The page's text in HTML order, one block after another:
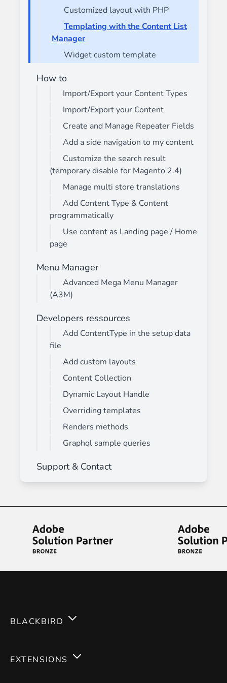
Customized layout with PHP
Templating with the Content List
Manager
Widget custom template
How to
Import/Export your Content Types
Import/Export your Content
Create and Manage Repeater Fields
Add a side navigation to my content
Customize the search result
(temporary disable for Magento 2.4)
Manage multi store translations
Add Content Type & Content
programmatically
Use content as Landing page / Home
page
Menu Manager
Advanced Mega Menu Manager
(A3M)
Developers ressources
Add ContentType in the setup data
file
Add custom layouts
Content Collection
Dynamic Layout Handle
Overriding templates
Renders methods
Graphql sample queries
Support & Contact
BLACKBIRD
EXTENSIONS